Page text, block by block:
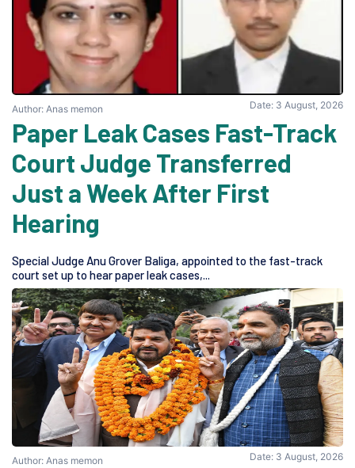
Author: Anas memon Date: 3 August, 2026
Paper Leak Cases Fast-Track
Court Judge Transferred
Just a Week After First
Hearing
Special Judge Anu Grover Baliga, appointed to the fast-track
court set up to hear paper leak cases,...
Author: Anas memon Date: 3 August, 2026